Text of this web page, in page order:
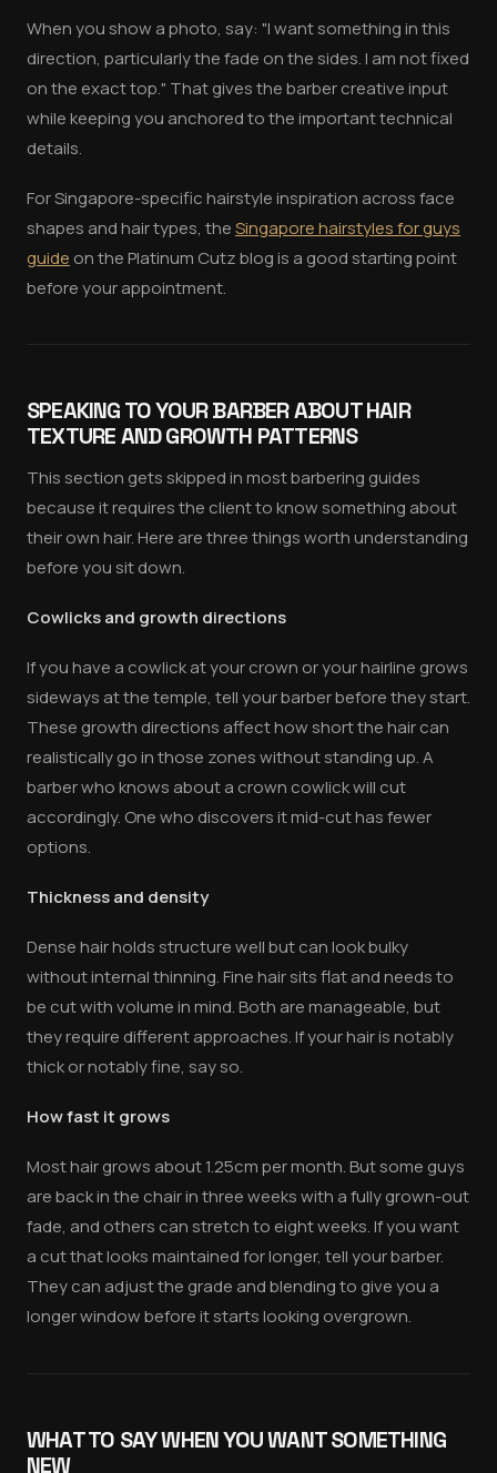
When you show a photo, say: "I want something in this
direction, particularly the fade on the sides. I am not fixed
on the exact top." That gives the barber creative input
while keeping you anchored to the important technical
details.
For Singapore-specific hairstyle inspiration across face
shapes and hair types, theSingapore hairstyles for guys
guide on the Platinum Cutz blog is a good starting point
before your appointment.
SPEAKING TO YOUR BARBER ABOUT HAIR
TEXTURE AND GROWTH PATTERNS
This section gets skipped in most barbering guides
because it requires the client to know something about
their own hair. Here are three things worth understanding
before you sit down.
Cowlicks and growth directions
If you have a cowlick at your crown or your hairline grows
sideways at the temple, tell your barber before they start.
These growth directions affect how short the hair can
realistically go in those zones without standing up. A
barber who knows about a crown cowlick will cut
accordingly. One who discovers it mid-cut has fewer
options.
Thickness and density
Dense hair holds structure well but can look bulky
without internal thinning. Fine hair sits flat and needs to
be cut with volume in mind. Both are manageable, but
they require different approaches. If your hair is notably
thick or notably fine, say so.
How fast it grows
Most hair grows about 1.25cm per month. But some guys
are back in the chair in three weeks with a fully grown-out
fade, and others can stretch to eight weeks. If you want
a cut that looks maintained for longer, tell your barber.
They can adjust the grade and blending to give you a
longer window before it starts looking overgrown.
WHAT TO SAY WHEN YOU WANT SOMETHING
NEW